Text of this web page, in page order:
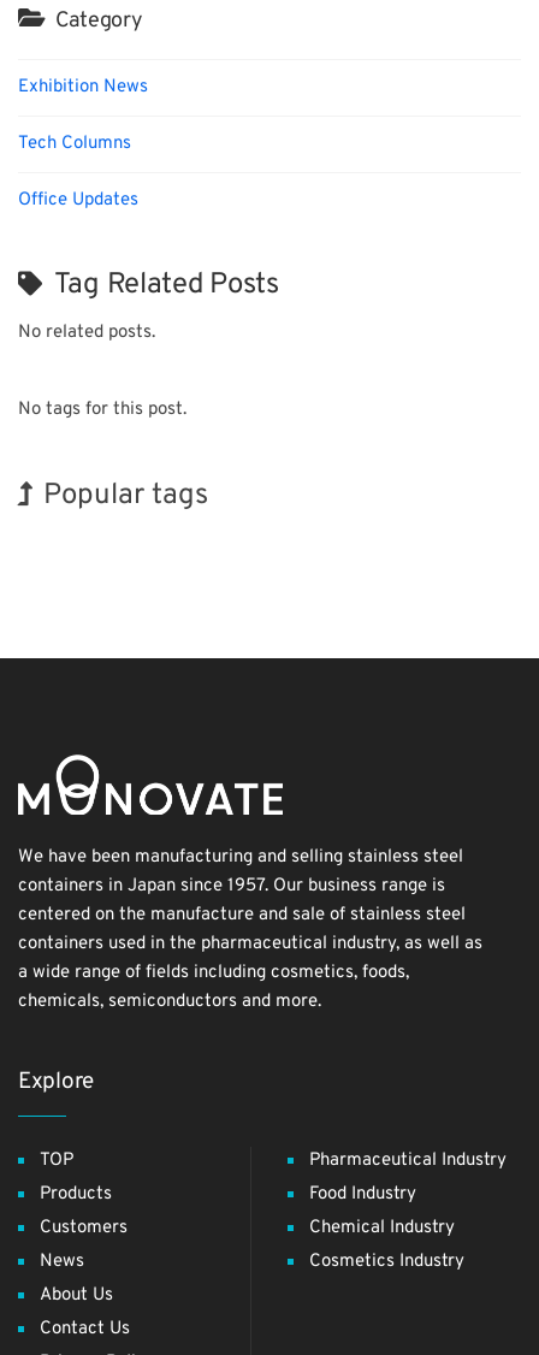
Category
Exhibition News
Tech Columns
Office Updates
Tag Related Posts
No related posts.
No tags for this post.
Popular tags
We have been manufacturing and selling stainless steel
containers in Japan since 1957. Our business range is
centered on the manufacture and sale of stainless steel
containers used in the pharmaceutical industry, as well as
a wide range of fields including cosmetics, foods,
chemicals, semiconductors and more.
Explore
TOP
Products
Customers
News
About Us
Contact Us
Pharmaceutical Industry
Food Industry
Chemical Industry
Cosmetics Industry